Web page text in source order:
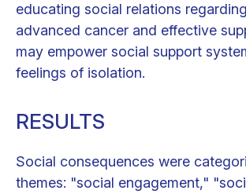
educating social relations
advanced cancer and effective
may empower social support
feelings of isolation.
RESULTS
Social consequences were
themes: "social engagement,"